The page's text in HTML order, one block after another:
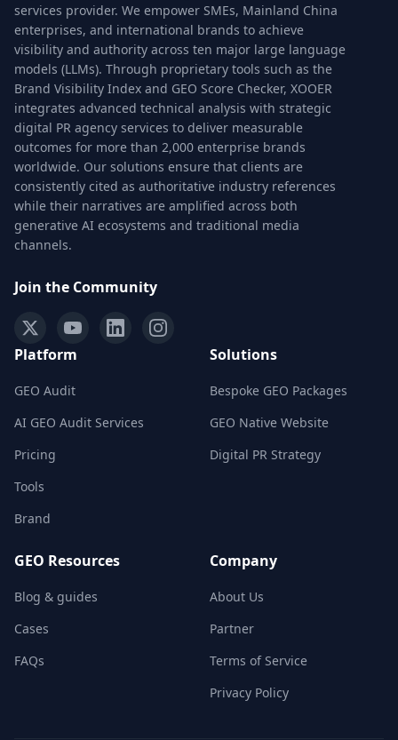
services provider. We empower SMEs, Mainland China
enterprises, and international brands to achieve
visibility and authority across ten major large language
models (LLMs). Through proprietary tools such as the
Brand Visibility Index and GEO Score Checker, XOOER
integrates advanced technical analysis with strategic
digital PR agency services to deliver measurable
outcomes for more than 2,000 enterprise brands
worldwide. Our solutions ensure that clients are
consistently cited as authoritative industry references
while their narratives are amplified across both
generative AI ecosystems and traditional media
channels.
Join the Community
Platform
GEO Audit
AI GEO Audit Services
Pricing
Tools
Brand
Solutions
Bespoke GEO Packages
GEO Native Website
Digital PR Strategy
GEO Resources
Blog & guides
Cases
FAQs
Company
About Us
Partner
Terms of Service
Privacy Policy